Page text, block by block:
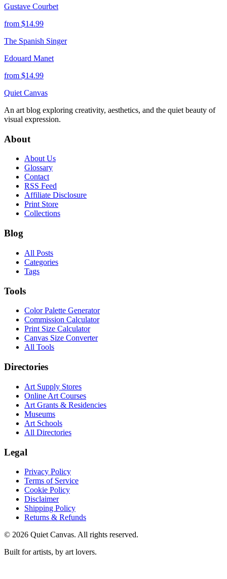
Gustave Courbet
from $14.99
The Spanish Singer
Edouard Manet
from $14.99
Quiet Canvas
An art blog exploring creativity, aesthetics, and the quiet beauty of
visual expression.
About
About Us
Glossary
Contact
RSS Feed
Affiliate Disclosure
Print Store
Collections
Blog
All Posts
Categories
Tags
Tools
Color Palette Generator
Commission Calculator
Print Size Calculator
Canvas Size Converter
All Tools
Directories
Art Supply Stores
Online Art Courses
Art Grants & Residencies
Museums
Art Schools
All Directories
Legal
Privacy Policy
Terms of Service
Cookie Policy
Disclaimer
Shipping Policy
Returns & Refunds
© 2026 Quiet Canvas. All rights reserved.
Built for artists, by art lovers.